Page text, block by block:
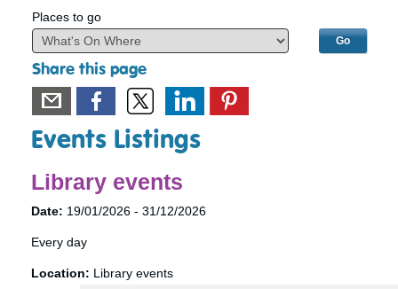
Places to go
Share this page
Events Listings
Library events
Date: 19/01/2026 - 31/12/2026
Every day
Location: Library events